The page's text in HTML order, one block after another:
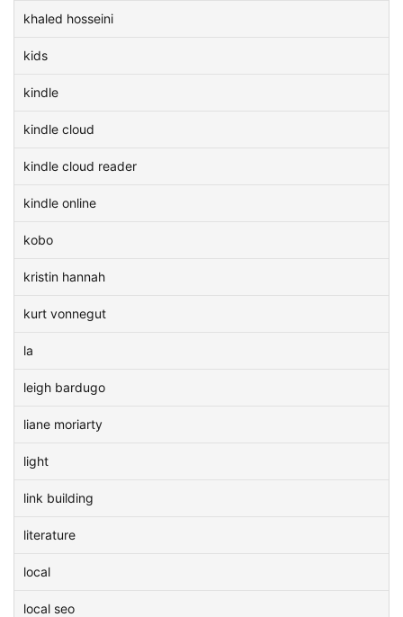
khaled hosseini
kids
kindle
kindle cloud
kindle cloud reader
kindle online
kobo
kristin hannah
kurt vonnegut
la
leigh bardugo
liane moriarty
light
link building
literature
local
local seo